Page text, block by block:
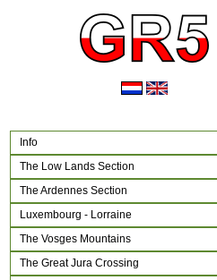
Info
The Low Lands Section
The Ardennes Section
Luxembourg - Lorraine
The Vosges Mountains
The Great Jura Crossing